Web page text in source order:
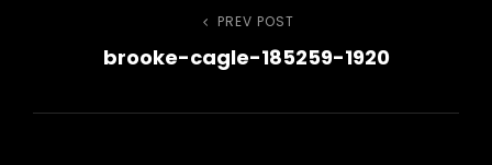
navigation
Previous
Post
PREV POST
brooke-cagle-185259-1920